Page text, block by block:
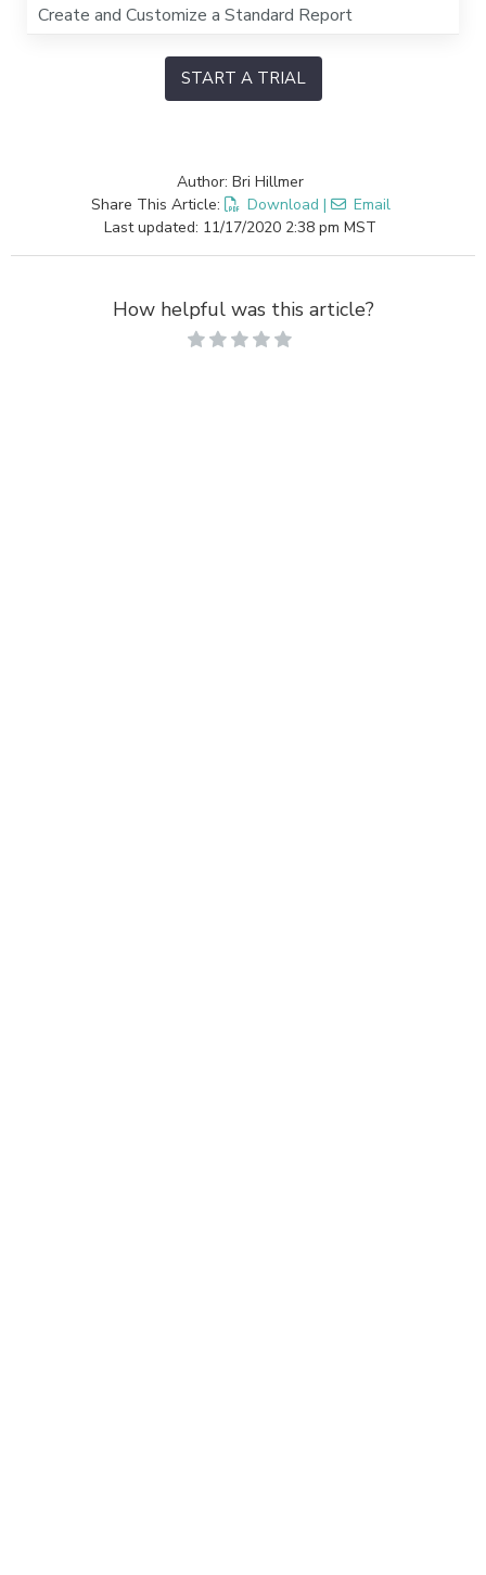
Create and Customize a Standard Report
START A TRIAL
Author: Bri Hillmer
Share This Article:
Download |
Email
Last updated: 11/17/2020 2:38 pm MST
How helpful was this article?